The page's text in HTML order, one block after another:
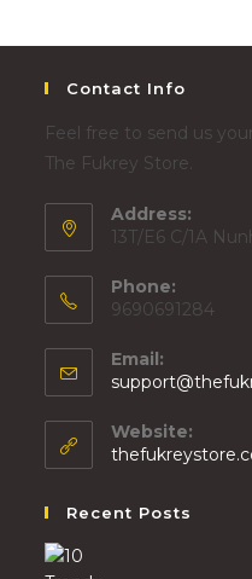
Contact Info
Feel free to send us
The Fukrey Store.
Address:
13T/E6 C/1A
Phone:
9690691284
Email:
Website:
Recent Posts